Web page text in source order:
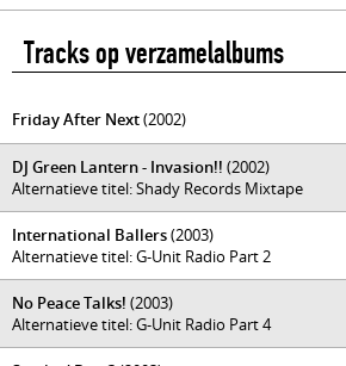
Tracks op verzamelalbums
Friday After Next(2002)
DJ Green Lantern - Invasion!! (2002)
Alternatieve titel: Shady Records Mixtape
International Ballers(2003)
Alternatieve titel: G-Unit Radio Part 2
No Peace Talks! (2003)
Alternatieve titel: G-Unit Radio Part 4